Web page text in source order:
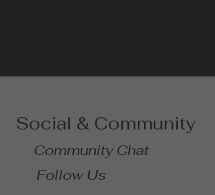
Social & Community
Community Chat
Follow Us